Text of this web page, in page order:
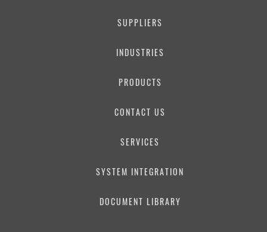
SUPPLIERS
INDUSTRIES
PRODUCTS
CONTACT US
SERVICES
SYSTEM INTEGRATION
DOCUMENT LIBRARY